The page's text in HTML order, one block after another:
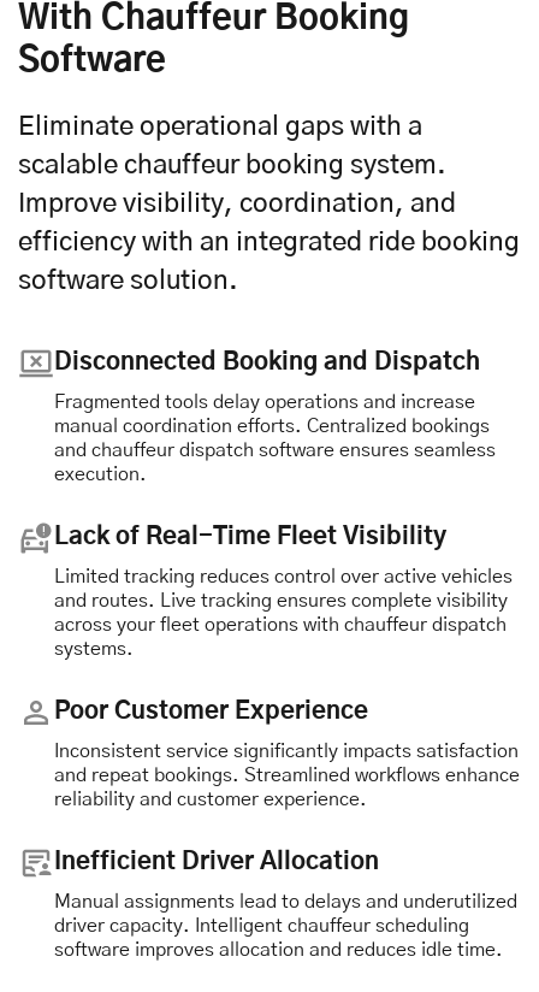
With Chauffeur Booking
Software
Eliminate operational gaps with a
scalable chauffeur booking system.
Improve visibility, coordination, and
efficiency with an integrated ride booking
software solution.
Disconnected Booking and Dispatch
Fragmented tools delay operations and increase
manual coordination efforts. Centralized bookings
and chauffeur dispatch software ensures seamless
execution.
Lack of Real-Time Fleet Visibility
Limited tracking reduces control over active vehicles
and routes. Live tracking ensures complete visibility
across your fleet operations with chauffeur dispatch
systems.
Poor Customer Experience
Inconsistent service significantly impacts satisfaction
and repeat bookings. Streamlined workflows enhance
reliability and customer experience.
Inefficient Driver Allocation
Manual assignments lead to delays and underutilized
driver capacity. Intelligent chauffeur scheduling
software improves allocation and reduces idle time.